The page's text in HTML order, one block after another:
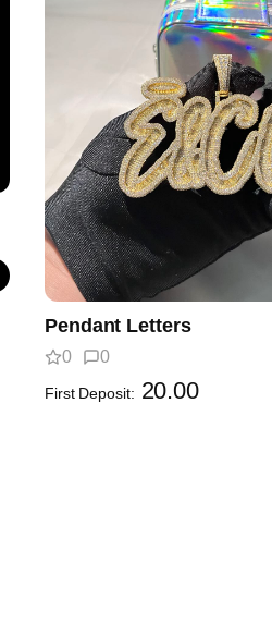
Pendant Letters
0 0
First Deposit: 20.00